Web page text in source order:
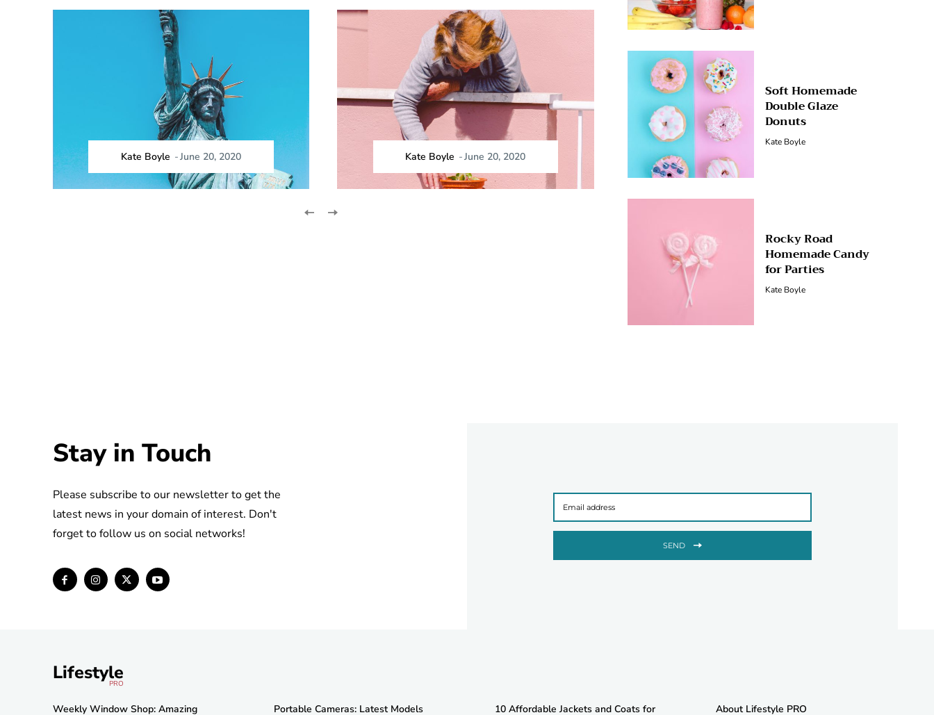
Kate Boyle -June 20, 2020 Kate Boyle -June 20, 2020
Soft Homemade
Double Glaze
Donuts
Kate Boyle
Rocky Road
Homemade Candy
for Parties
Kate Boyle
Stay in Touch
Please subscribe to our newsletter to get the
latest news in your domain of interest. Don't
forget to follow us on social networks!
SEND
Lifestyle
PRO
Weekly Window Shop: Amazing Portable Cameras: Latest Models 10 Affordable Jackets and Coats for About Lifestyle PRO